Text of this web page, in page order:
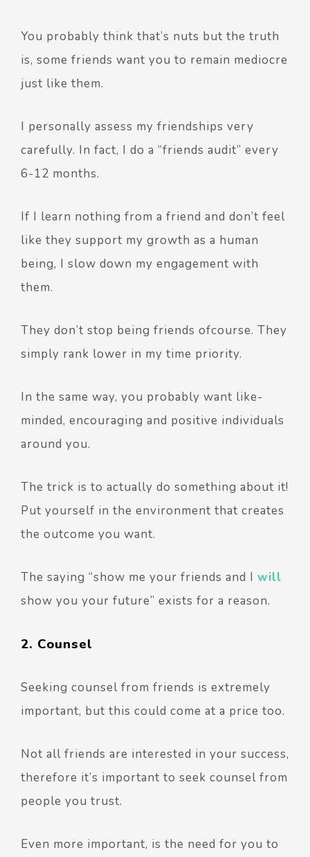
You probably think that’s nuts but the truth
is, some friends want you to remain mediocre
just like them.
I personally assess my friendships very
carefully. In fact, I do a “friends audit” every
6-12 months.
If I learn nothing from a friend and don’t feel
like they support my growth as a human
being, I slow down my engagement with
them.
They don’t stop being friends ofcourse. They
simply rank lower in my time priority.
In the same way, you probably want like-
minded, encouraging and positive individuals
around you.
The trick is to actually do something about it!
Put yourself in the environment that creates
the outcome you want.
The saying “show me your friends and I will
show you your future” exists for a reason.
2. Counsel
Seeking counsel from friends is extremely
important, but this could come at a price too.
Not all friends are interested in your success,
therefore it’s important to seek counsel from
people you trust.
Even more important, is the need for you to